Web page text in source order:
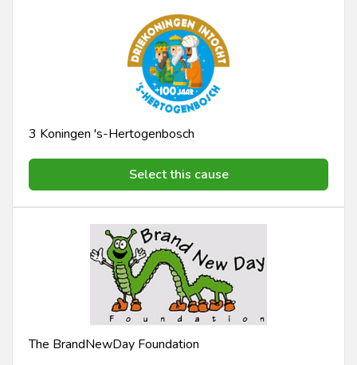
3 Koningen 's-Hertogenbosch
Select this cause
The BrandNewDay Foundation